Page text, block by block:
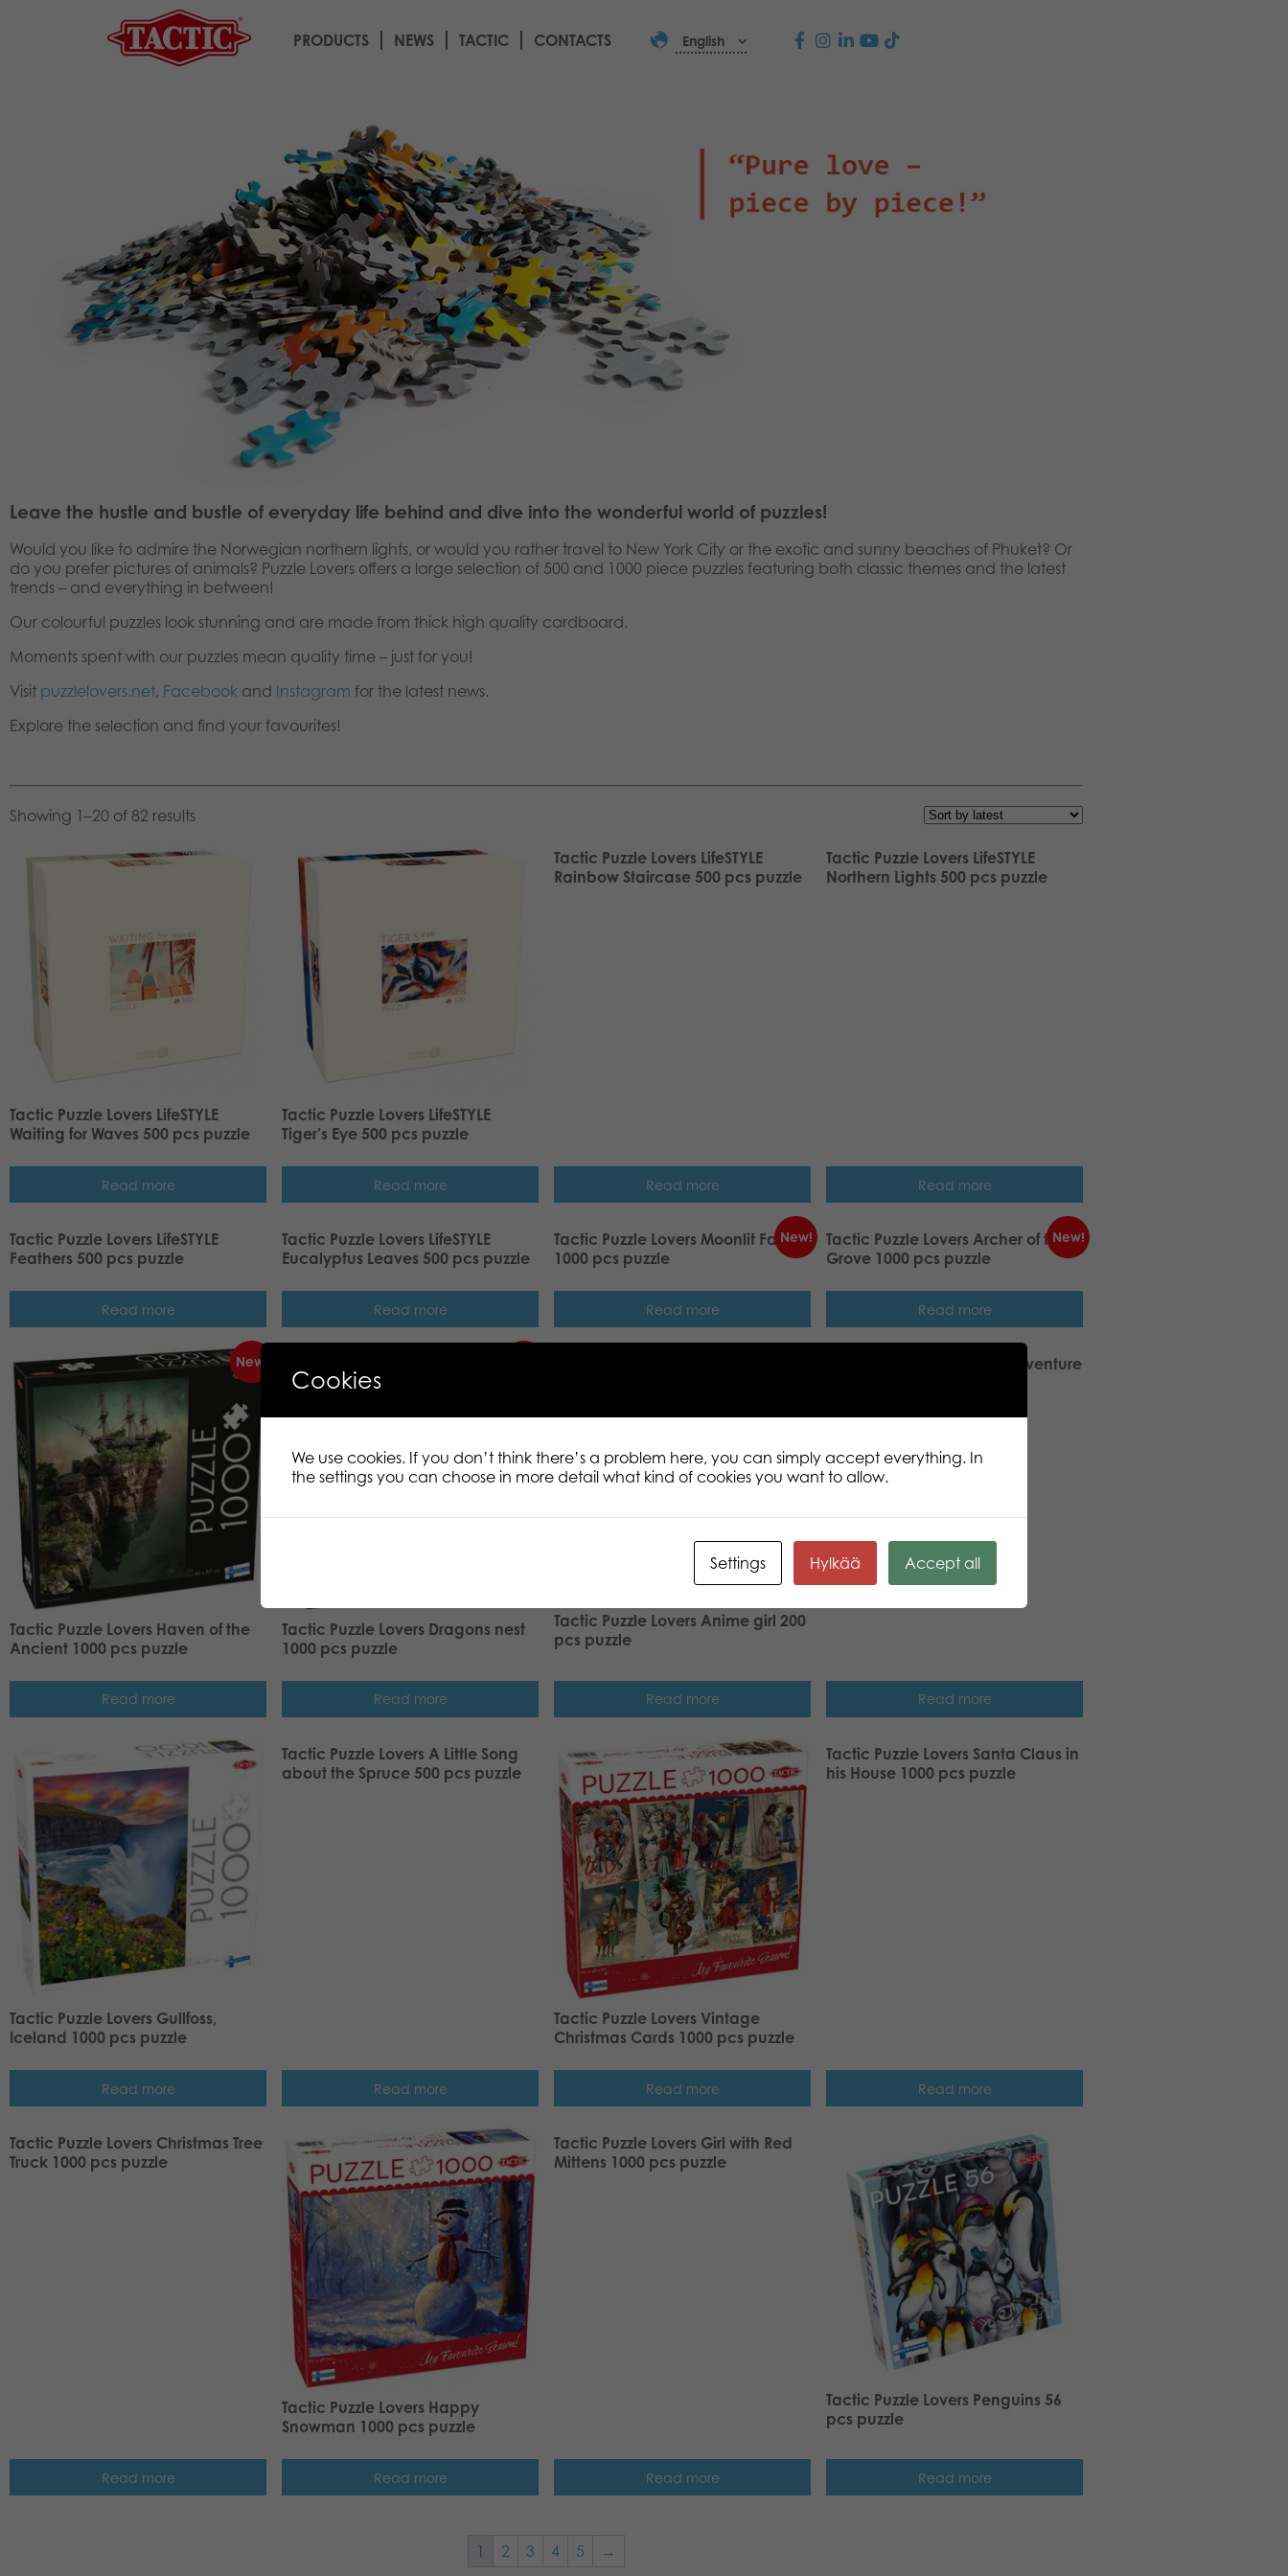
PRODUCTS NEWS TACTIC CONTACTS English
Leave the hustle and bustle of everyday life behind and dive into the wonderful world of puzzles!
Would you like to admire the Norwegian northern lights, or would you rather travel to New York City or the exotic and sunny beaches of Phuket? Or
do you prefer pictures of animals? Puzzle Lovers offers a large selection of 500 and 1000 piece puzzles featuring both classic themes and the latest
trends – and everything in between!
Our colourful puzzles look stunning and are made from thick high quality cardboard.
Moments spent with our puzzles mean quality time – just for you!
Visit puzzlelovers.net, Facebook and Instagram for the latest news.
Explore the selection and find your favourites!
Showing 1–20 of 82 results
Tactic Puzzle Lovers LifeSTYLE
Waiting for Waves 500 pcs puzzle
Read more
Tactic Puzzle Lovers LifeSTYLE
Tiger’s Eye 500 pcs puzzle
Read more
Tactic Puzzle Lovers LifeSTYLE
Rainbow Staircase 500 pcs puzzle
Read more
Tactic Puzzle Lovers LifeSTYLE
Northern Lights 500 pcs puzzle
Read more
Tactic Puzzle Lovers LifeSTYLE
Feathers 500 pcs puzzle
Read more
Tactic Puzzle Lovers LifeSTYLE
Eucalyptus Leaves 500 pcs puzzle
Read more
New!
Tactic Puzzle Lovers Moonlit Fairy
1000 pcs puzzle
Read more
New!
Tactic Puzzle Lovers Archer of the
Grove 1000 pcs puzzle
Read more
New!
Tactic Puzzle Lovers Haven of the
Ancient 1000 pcs puzzle
Read more
Tactic Puzzle Lovers Dragons nest
1000 pcs puzzle
Read more
Tactic Puzzle Lovers Anime girl 200
pcs puzzle
Read more
Tactic Puzzle Lovers Sea adventure
Read more
Tactic Puzzle Lovers Gullfoss,
Iceland 1000 pcs puzzle
Read more
Tactic Puzzle Lovers A Little Song
about the Spruce 500 pcs puzzle
Read more
Tactic Puzzle Lovers Vintage
Christmas Cards 1000 pcs puzzle
Read more
Tactic Puzzle Lovers Santa Claus in
his House 1000 pcs puzzle
Read more
Tactic Puzzle Lovers Christmas Tree
Truck 1000 pcs puzzle
Read more
Tactic Puzzle Lovers Happy
Snowman 1000 pcs puzzle
Read more
Tactic Puzzle Lovers Girl with Red
Mittens 1000 pcs puzzle
Read more
Tactic Puzzle Lovers Penguins 56
pcs puzzle
Read more
1 2 3 4 5 →
Cookies
We use cookies. If you don’t think there’s a problem here, you can simply accept everything. In
the settings you can choose in more detail what kind of cookies you want to allow.
Settings Hylkää Accept all